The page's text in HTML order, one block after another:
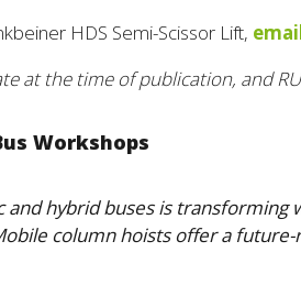
HDS Semi-Scissor Lift,
at the time of publication, and
Workshops
and hybrid buses is
column hoists offer a